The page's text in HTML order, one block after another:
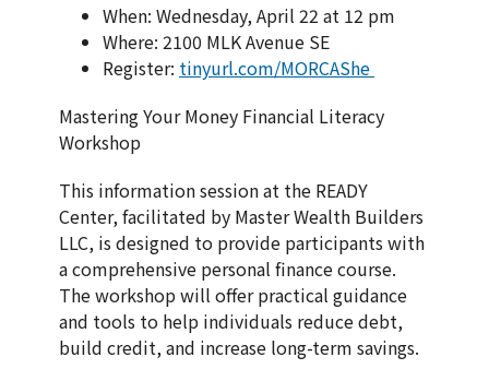
When: Wednesday, April 22 at 12 pm
Where: 2100 MLK Avenue SE
Register: tinyurl.com/MORCAShe
Mastering Your Money Financial Literacy
Workshop
This information session at the READY
Center, facilitated by Master Wealth Builders
LLC, is designed to provide participants with
a comprehensive personal finance course.
The workshop will offer practical guidance
and tools to help individuals reduce debt,
build credit, and increase long-term savings.